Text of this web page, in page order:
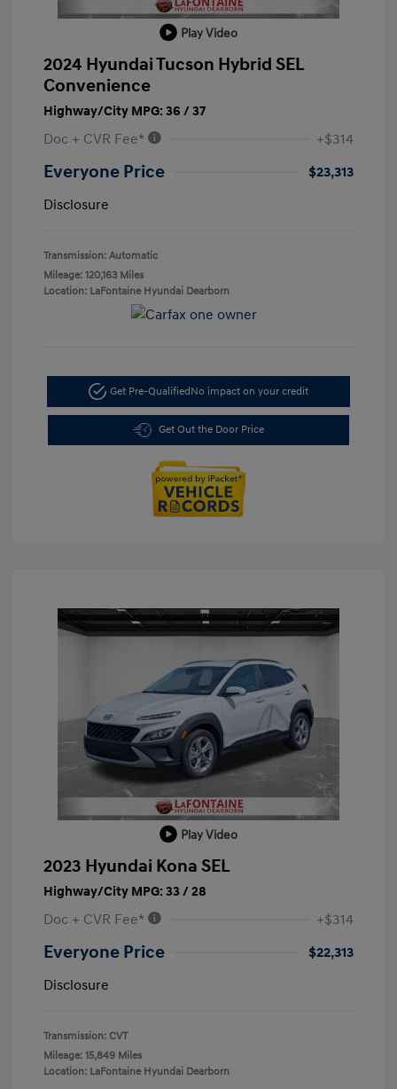
Play Video
2024 Hyundai Tucson Hybrid SEL
Convenience
Highway/City MPG: 36 / 37
Doc + CVR Fee* +$314
Everyone Price
$23,313
Disclosure
Transmission: Automatic
Mileage: 120,163 Miles
Location: LaFontaine Hyundai Dearborn
Get Pre-QualifiedNo impact on your credit
Get Out the Door Price
Play Video
2023 Hyundai Kona SEL
Highway/City MPG: 33 / 28
Doc + CVR Fee* +$314
Everyone Price
$22,313
Disclosure
Transmission: CVT
Mileage: 15,849 Miles
Location: LaFontaine Hyundai Dearborn